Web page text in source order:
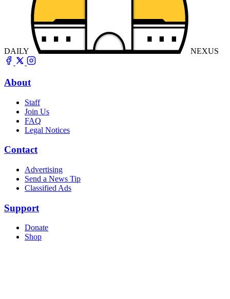
DAILY NEXUS
About
Staff
Join Us
FAQ
Legal Notices
Contact
Advertising
Send a News Tip
Classified Ads
Support
Donate
Shop